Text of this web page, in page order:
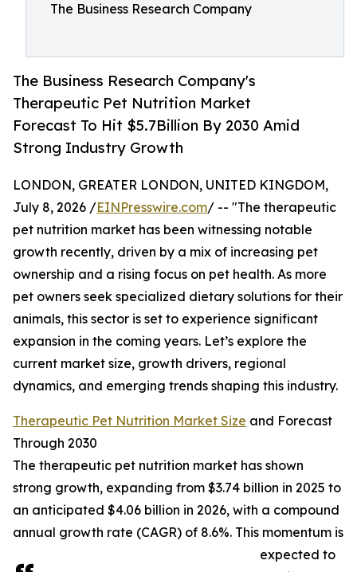
The Business Research Company
The Business Research Company's
Therapeutic Pet Nutrition Market
Forecast To Hit $5.7Billion By 2030 Amid
Strong Industry Growth
LONDON, GREATER LONDON, UNITED KINGDOM,
July 8, 2026 /EINPresswire.com/ -- "The therapeutic
pet nutrition market has been witnessing notable
growth recently, driven by a mix of increasing pet
ownership and a rising focus on pet health. As more
pet owners seek specialized dietary solutions for their
animals, this sector is set to experience significant
expansion in the coming years. Let’s explore the
current market size, growth drivers, regional
dynamics, and emerging trends shaping this industry.
Therapeutic Pet Nutrition Market Size and Forecast
Through 2030
The therapeutic pet nutrition market has shown
strong growth, expanding from $3.74 billion in 2025 to
an anticipated $4.06 billion in 2026, with a compound
annual growth rate (CAGR) of 8.6%. This momentum is
expected to